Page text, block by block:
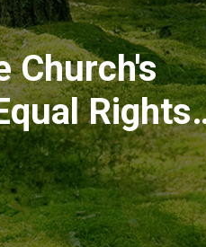
Church's
Rights